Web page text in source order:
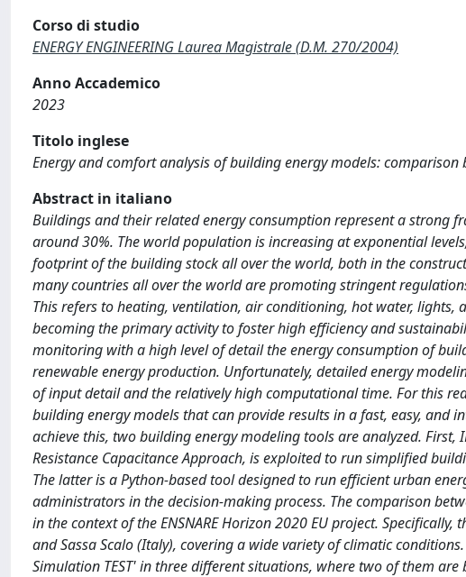
Corso di studio
ENERGY ENGINEERING Laurea Magistrale (D.M. 270/2004)
Anno Accademico
2023
Titolo inglese
Energy and comfort analysis of building energy models:
Abstract in italiano
Buildings and their related energy consumption represent a strong
around 30%. The world population is increasing at exponential
footprint of the building stock all over the world, both in the
many countries all over the world are promoting stringent
This refers to heating, ventilation, air conditioning, hot water, lights,
becoming the primary activity to foster high efficiency and
monitoring with a high level of detail the energy consumption of
renewable energy production. Unfortunately, detailed energy
of input detail and the relatively high computational time. For this
building energy models that can provide results in a fast, easy, and
achieve this, two building energy modeling tools are analyzed. First,
Resistance Capacitance Approach, is exploited to run simplified
The latter is a Python-based tool designed to run efficient urban
administrators in the decision-making process. The comparison
in the context of the ENSNARE Horizon 2020 EU project.
and Sassa Scalo (Italy), covering a wide variety of climatic
Simulation TEST' in three different situations, where two of them